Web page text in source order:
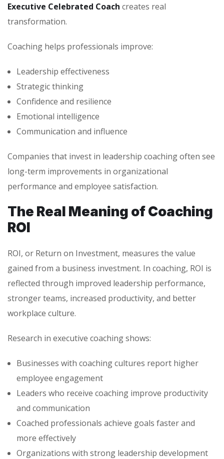
Executive Celebrated Coach creates real
transformation.
Coaching helps professionals improve:
Leadership effectiveness
Strategic thinking
Confidence and resilience
Emotional intelligence
Communication and influence
Companies that invest in leadership coaching often see
long-term improvements in organizational
performance and employee satisfaction.
The Real Meaning of Coaching
ROI
ROI, or Return on Investment, measures the value
gained from a business investment. In coaching, ROI is
reflected through improved leadership performance,
stronger teams, increased productivity, and better
workplace culture.
Research in executive coaching shows:
Businesses with coaching cultures report higher
employee engagement
Leaders who receive coaching improve productivity
and communication
Coached professionals achieve goals faster and
more effectively
Organizations with strong leadership development